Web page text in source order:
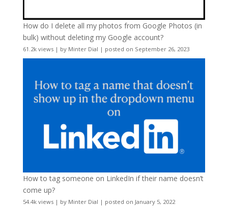
How do I delete all my photos from Google Photos (in
bulk) without deleting my Google account?
61.2k views| by Minter Dial | posted on September 26, 2023
How to tag someone on LinkedIn if their name doesn’t
come up?
54.4k views| by Minter Dial | posted on January 5, 2022